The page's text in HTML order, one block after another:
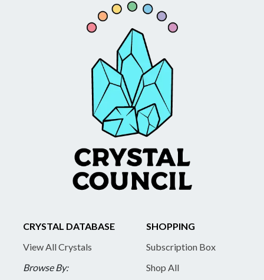
CRYSTAL DATABASE
View All Crystals
Browse By:
SHOPPING
Subscription Box
Shop All